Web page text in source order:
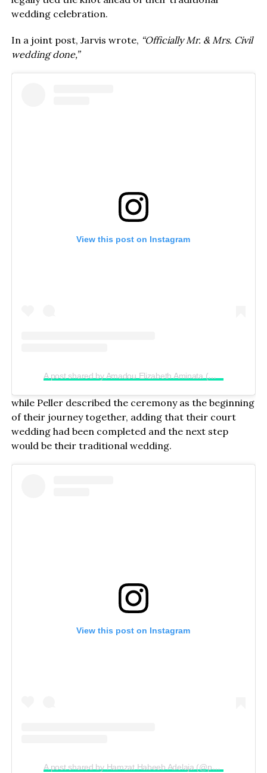
wedding celebration.
In a joint post, Jarvis wrote, “Officially Mr. & Mrs. Civil
wedding done,”
View this post on Instagram
A post shared by Amadou Elizabeth Aminata (@realjadrolita)
while Peller described the ceremony as the beginning
of their journey together, adding that their court
wedding had been completed and the next step
would be their traditional wedding.
View this post on Instagram
A post shared by Hamzat Habeeb Adelaja (@peller089)